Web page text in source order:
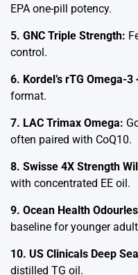
EPA one-pill potency.
5. GNC Triple Strength:
control.
6. Kordel’s rTG Omega-3
format.
7. LAC Trimax Omega:
often paired with CoQ10.
8. Swisse 4X Strength
with concentrated EE oil.
9. Ocean Health
baseline for younger
10. US Clinicals Deep
distilled TG oil.